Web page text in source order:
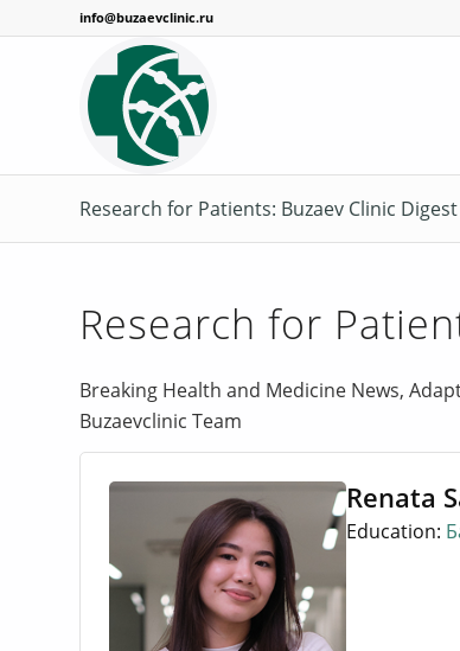
info@buzaevclinic.ru
Research for Patients: Buzaev Clinic Digest
Research for
Breaking Health and Medicine News,
Buzaevclinic Team
Renata
Education: